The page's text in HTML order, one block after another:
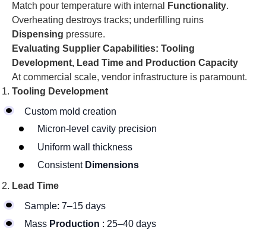
Match pour temperature with internal Functionality.
Overheating destroys tracks; underfilling ruins
Dispensing pressure.
Evaluating Supplier Capabilities: Tooling
Development, Lead Time and Production Capacity
At commercial scale, vendor infrastructure is paramount.
Tooling Development
Custom mold creation
Micron-level cavity precision
Uniform wall thickness
Consistent Dimensions
Lead Time
Sample: 7–15 days
Mass Production : 25–40 days